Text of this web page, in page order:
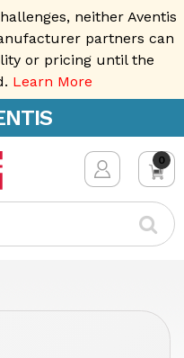
neither Aventis
partners can
or pricing until the
Learn More
0